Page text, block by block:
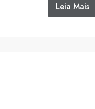
Leia Mais